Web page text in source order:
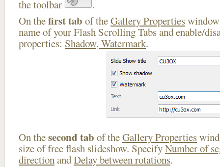
the toolbar
.
On thefirst tab of theGallery Properties
name of your Flash Scrolling Tabs and enable/
properties: Shadow, Watermark.
On thesecond tab of theGallery Properties
size of free flash slideshow. SpecifyNumber of
directionandDelay between rotations.